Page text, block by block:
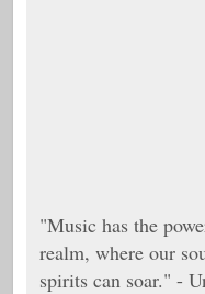
"Music has the
realm, where our
spirits can soar." -